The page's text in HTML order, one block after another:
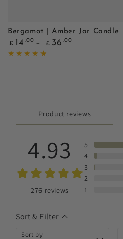
Bergamot | Amber Jar Candle
Regular
price
£ 14 .00
£ 36 .00
Product reviews
4.93
276 reviews
5
4
3
2
1
Sort & Filter
Sort by